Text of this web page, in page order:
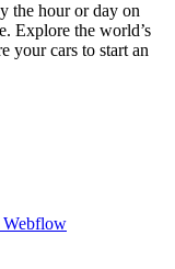
the hour or day on
Explore the world’s
your cars to start an